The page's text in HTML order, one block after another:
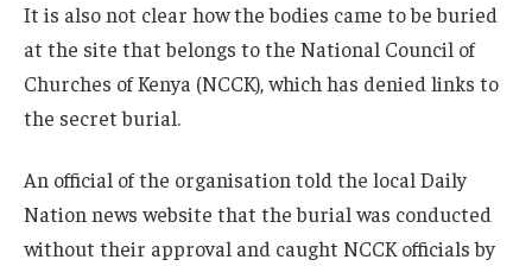
It is also not clear how the bodies came to be buried
at the site that belongs to the National Council of
Churches of Kenya (NCCK), which has denied links to
the secret burial.
An official of the organisation told the local Daily
Nation news website that the burial was conducted
without their approval and caught NCCK officials by